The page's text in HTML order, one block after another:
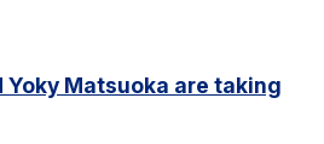
Yoky Matsuoka are taking